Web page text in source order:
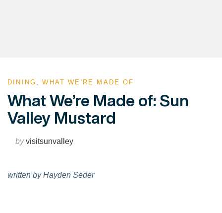
DINING ,WHAT WE'RE MADE OF
What We’re Made of: Sun
Valley Mustard
byvisitsunvalley
written by Hayden Seder